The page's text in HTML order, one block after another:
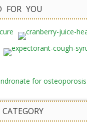
FOR YOU